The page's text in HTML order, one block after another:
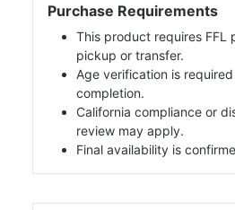
Purchase Requirements
This product requires FFL
pickup or transfer.
Age verification is
completion.
California compliance or
review may apply.
Final availability is